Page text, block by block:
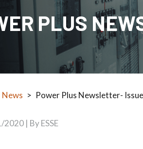
PLUS
News > Power Plus Newsletter-
2020 | By ESSE